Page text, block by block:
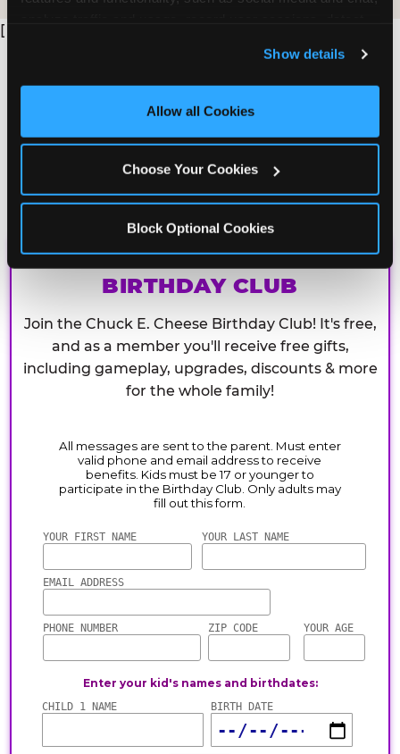
and measure and target content and ads, here and on
third party sites. Click ‘Allow All Cookies’ to use this
site with all cookies enabled, or click ‘Block Optional
Show details
Allow all Cookies
Choose Your Cookies
Block Optional Cookies
[
CHUCK E. CHEESE
BIRTHDAY CLUB
Join the Chuck E. Cheese Birthday Club! It's free,
and as a member you'll receive free gifts,
including gameplay, upgrades, discounts & more
for the whole family!